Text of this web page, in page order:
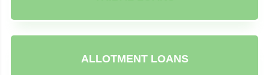
ALLOTMENT LOANS